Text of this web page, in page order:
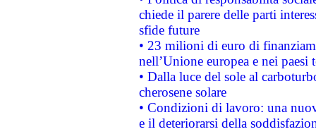
chiede il parere delle parti
sfide future
• 23 milioni di euro di
nell’Unione europea e nei paesi
• Dalla luce del sole al
cherosene solare
• Condizioni di lavoro: una
e il deteriorarsi della